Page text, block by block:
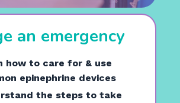
an emergency
how to care for & use
epinephrine devices
the steps to take